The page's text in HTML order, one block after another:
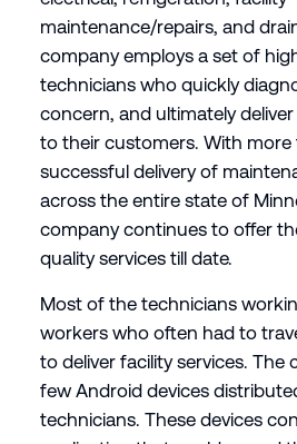
maintenance/repairs, and
company employs a set of
technicians who quickly
concern, and ultimately
to their customers. With
successful delivery of
across the entire state of
company continues to offer
quality services till date.
Most of the technicians
workers who often had to
to deliver facility services. The
few Android devices
technicians. These devices